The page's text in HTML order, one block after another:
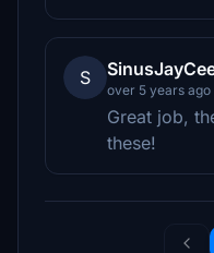
S
over 5 years ago
Great job,
these!